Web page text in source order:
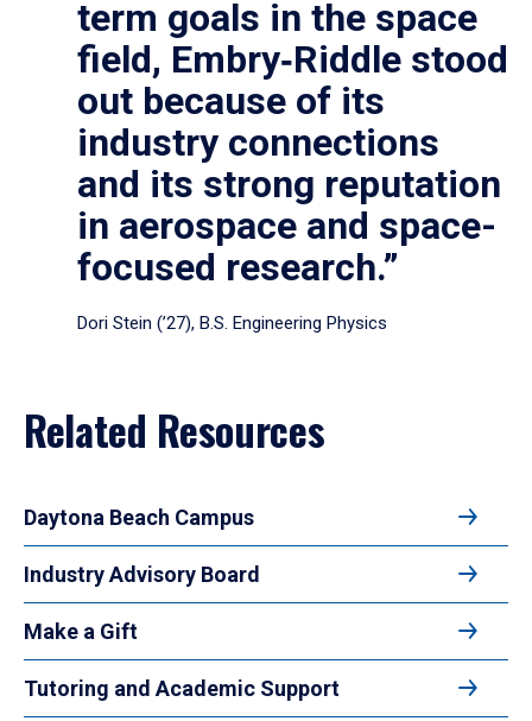
term goals in the space
field, Embry‑Riddle stood
out because of its
industry connections
and its strong reputation
in aerospace and space-
focused research.”
Dori Stein (’27), B.S. Engineering Physics
Related Resources
Daytona Beach Campus
Industry Advisory Board
Make a Gift
Tutoring and Academic Support